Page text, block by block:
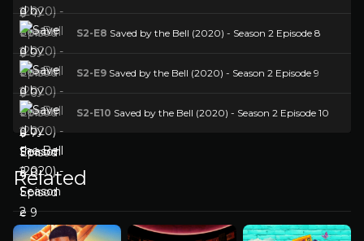
S2-E8 Saved by the Bell (2020) - Season 2 Episode 8
S2-E9 Saved by the Bell (2020) - Season 2 Episode 9
S2-E10 Saved by the Bell (2020) - Season 2 Episode 10
Related